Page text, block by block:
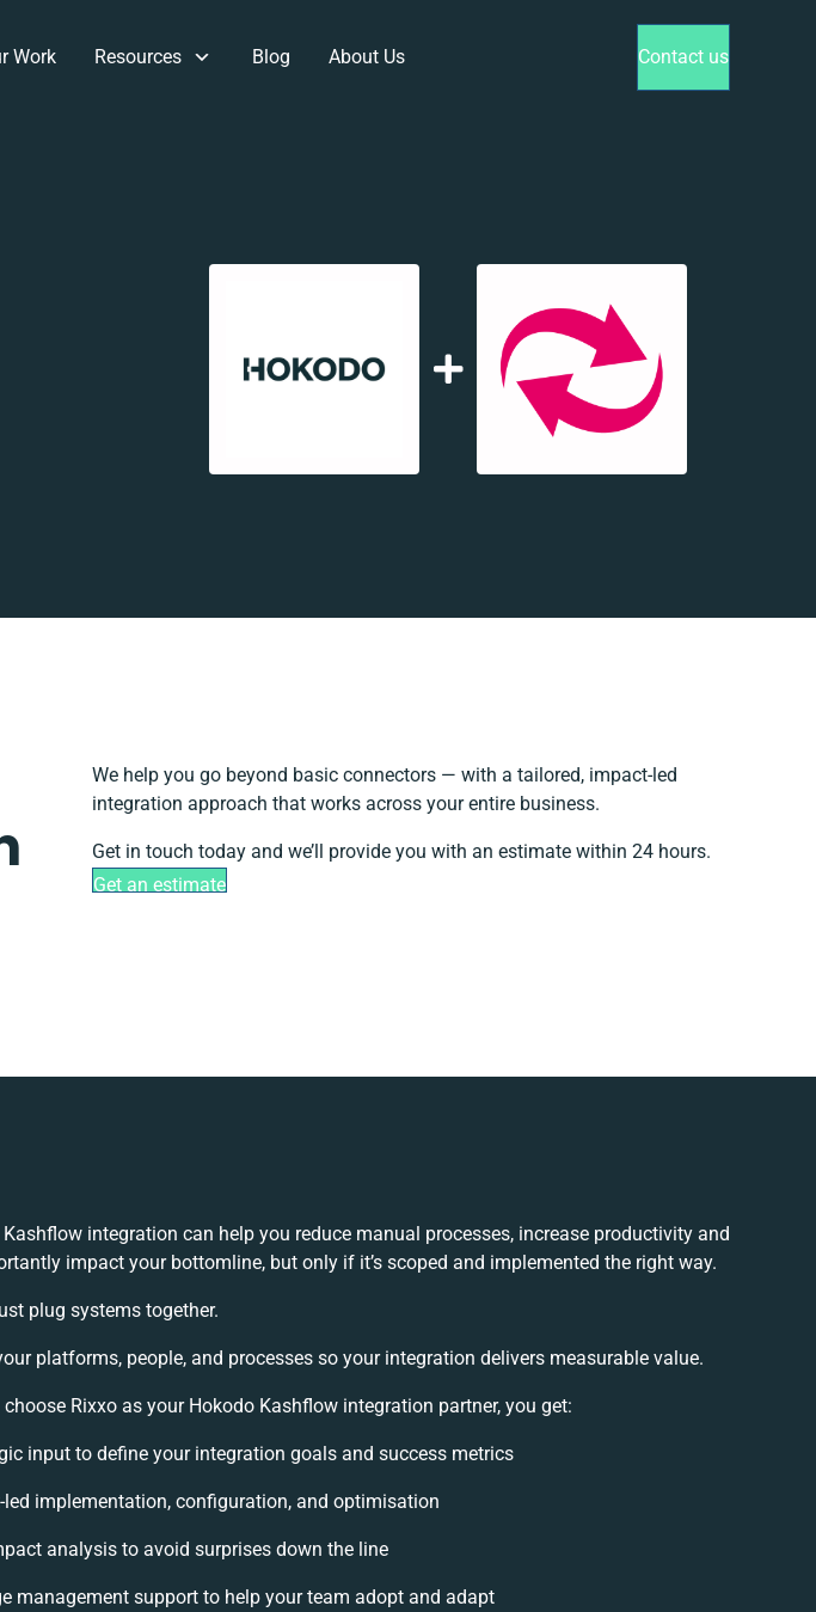
Work Resources Blog About Us Contact us
We help you go beyond basic connectors — with a tailored, impact-led
integration approach that works across your entire business.
Get in touch today and we’ll provide you with an estimate within 24 hours.
Get an estimate
integration can help you reduce manual processes, increase productivity and
impact your bottomline, but only if it’s scoped and implemented the right way.
plug systems together.
platforms, people, and processes so your integration delivers measurable value.
choose Rixxo as your Hokodo Kashflow integration partner, you get:
input to define your integration goals and success metrics
led implementation, configuration, and optimisation
analysis to avoid surprises down the line
management support to help your team adopt and adapt